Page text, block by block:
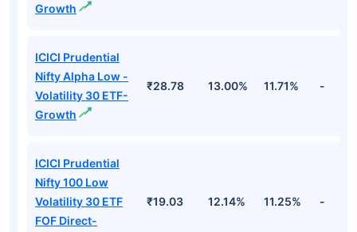
Growth
ICICI Prudential
Nifty Alpha Low -
Volatility 30 ETF-
Growth
₹28.78 13.00% 11.71% -
ICICI Prudential
Nifty 100 Low
Volatility 30 ETF
FOF Direct-
₹19.03 12.14% 11.25% -